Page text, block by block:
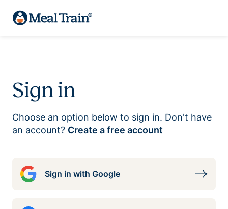
Sign in
Choose an option below to sign in. Don't have
an account? Create a free account
Sign in with Google